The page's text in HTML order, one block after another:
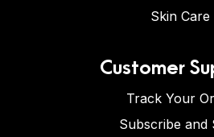
Skin Care
Customer
Track Your
Subscribe and